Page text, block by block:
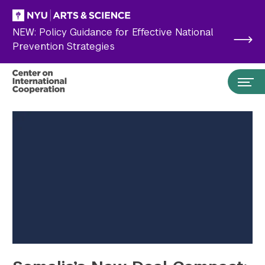
Skip to main content
NEW: Policy Guidance for Effective National
Prevention Strategies